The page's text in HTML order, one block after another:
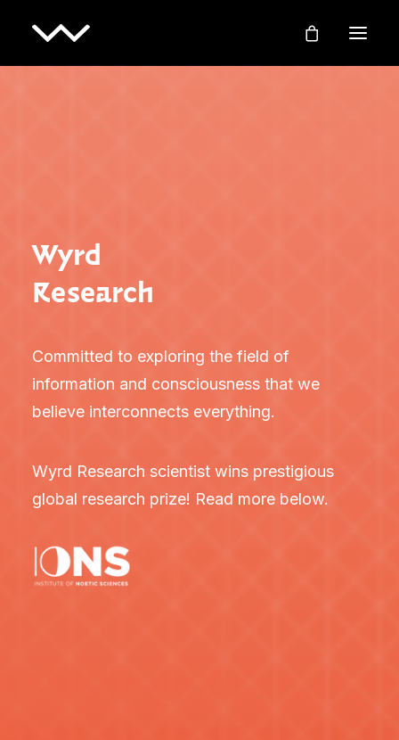
Wyrd
Research
Committed to exploring the field of
information and consciousness that we
believe interconnects everything.
Wyrd Research scientist wins prestigious
global research prize! Read more below.